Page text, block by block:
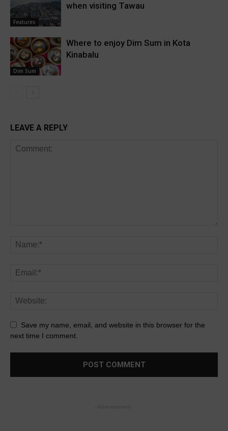
Features
when visiting Tawau
Dim Sum
Where to enjoy Dim Sum in Kota
Kinabalu
LEAVE A REPLY
Save my name, email, and website in this browser for the
next time I comment.